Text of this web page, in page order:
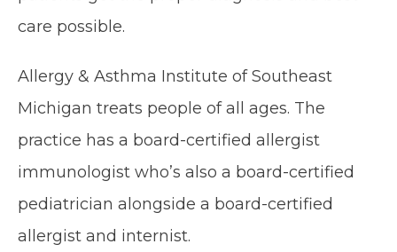
OUR SERVICES
INSURANCE
care possible.
Allergy & Asthma Institute of Southeast
Michigan treats people of all ages. The
practice has a board-certified allergist
immunologist who’s also a board-certified
pediatrician alongside a board-certified
allergist and internist.